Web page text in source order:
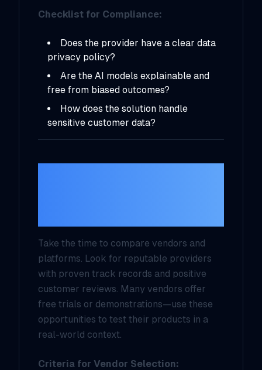
Checklist for Compliance:
Does the provider have a clear data
privacy policy?
Are the AI models explainable and
free from biased outcomes?
How does the solution handle
sensitive customer data?
Take the time to compare vendors and
platforms. Look for reputable providers
with proven track records and positive
customer reviews. Many vendors offer
free trials or demonstrations—use these
opportunities to test their products in a
real-world context.
Criteria for Vendor Selection: